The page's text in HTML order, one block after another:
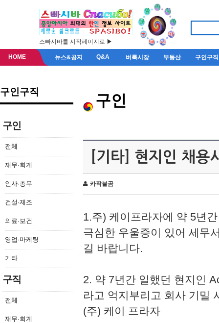
스빠시바를 시작페이지로 ▶
HOME 뉴스&공지 Q&A 벼룩시장 부동산 구인구직
구인구직
구인
전체
재무·회계
인사·총무
건설·제조
의료·보건
영업·마케팅
기타
구직
전체
재무·회계
구인
[기타] 현지인 채용
카작불곰
1.주) 케이프라자에 약 5년
극심한 우울증이 있어 세무
길 바랍니다.
2. 약 7년간 일했던 현지인
라고 억지부리고 회사 기밀
(주) 케이 프라자